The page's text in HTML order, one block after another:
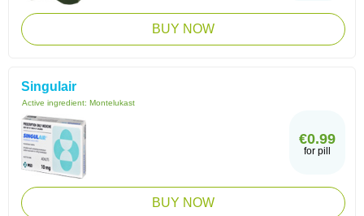
BUY NOW
Singulair
Active ingredient: Montelukast
€0.99
for pill
BUY NOW